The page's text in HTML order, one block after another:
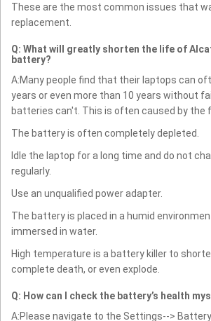
These are the most common issues that
replacement.
Q: What will greatly shorten the life of
battery?
A:Many people find that their laptops can
years or even more than 10 years without
batteries can't. This is often caused by the
The battery is often completely depleted.
Idle the laptop for a long time and do not
regularly.
Use an unqualified power adapter.
The battery is placed in a humid
immersed in water.
High temperature is a battery killer to
complete death, or even explode.
Q: How can I check the battery’s health
A:Please navigate to the Settings-->